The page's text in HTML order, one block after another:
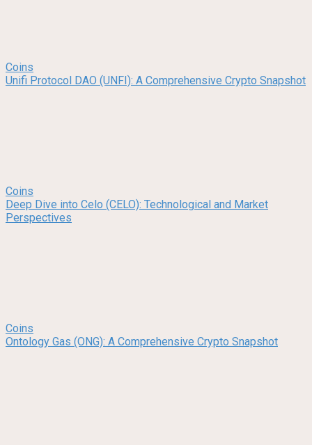
Coins
Unifi Protocol DAO (UNFI): A Comprehensive Crypto Snapshot
Coins
Deep Dive into Celo (CELO): Technological and Market
Perspectives
Coins
Ontology Gas (ONG): A Comprehensive Crypto Snapshot